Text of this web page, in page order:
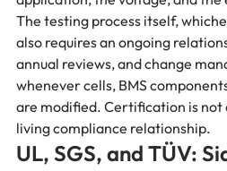
The testing process itself,
also requires an ongoing
annual reviews, and change
whenever cells, BMS
are modified. Certification is not
living compliance relationship.
UL, SGS, and TÜV: